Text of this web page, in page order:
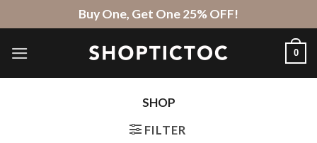
to
content
Buy One, Get One 25% OFF!
0
SHOP
FILTER